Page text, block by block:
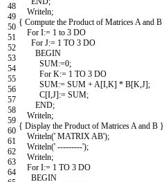
48
49
50
51
52
53
54
55
56
57
58
59
60
61
62
63
64
Writeln;
{ Compute the Productof MatricesA and B
For I:= 1 to 3 DO
For J:= 1 TO 3 DO
BEGIN
SUM:=0;
For K:= 1 TO 3 DO
SUM:= SUM +A[I,K] * B[K,J];
C[I,J]:= SUM;
END;
Writeln;
{ Display the Productof MatricesA and B }
Writeln(' MATRIX AB');
Writeln(' ---------');
Writeln;
For I:= 1 TO 3 DO
BEGIN